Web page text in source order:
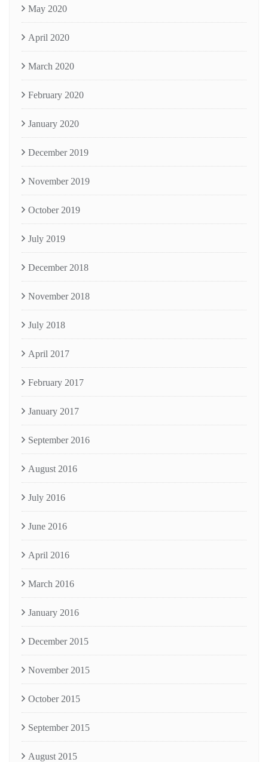
May 2020
April 2020
March 2020
February 2020
January 2020
December 2019
November 2019
October 2019
July 2019
December 2018
November 2018
July 2018
April 2017
February 2017
January 2017
September 2016
August 2016
July 2016
June 2016
April 2016
March 2016
January 2016
December 2015
November 2015
October 2015
September 2015
August 2015